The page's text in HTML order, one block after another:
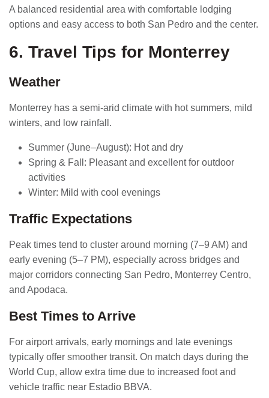
A balanced residential area with comfortable lodging
options and easy access to both San Pedro and the center.
6. Travel Tips for Monterrey
Weather
Monterrey has a semi-arid climate with hot summers, mild
winters, and low rainfall.
Summer (June–August): Hot and dry
Spring & Fall: Pleasant and excellent for outdoor
activities
Winter: Mild with cool evenings
Traffic Expectations
Peak times tend to cluster around morning (7–9 AM) and
early evening (5–7 PM), especially across bridges and
major corridors connecting San Pedro, Monterrey Centro,
and Apodaca.
Best Times to Arrive
For airport arrivals, early mornings and late evenings
typically offer smoother transit. On match days during the
World Cup, allow extra time due to increased foot and
vehicle traffic near Estadio BBVA.